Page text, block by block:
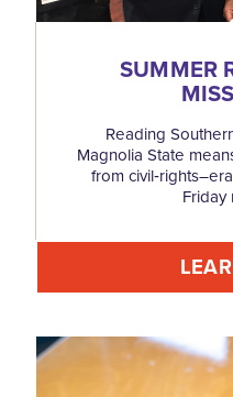
SUMMER
Reading
Magnolia State
from
Friday